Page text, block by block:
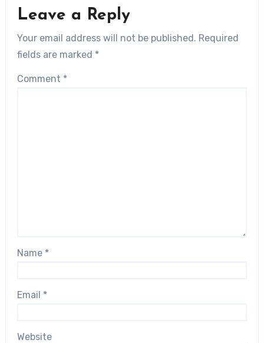
Leave a Reply
Your email address will not be published. Required
fields are marked *
Comment *
Name *
Email *
Website